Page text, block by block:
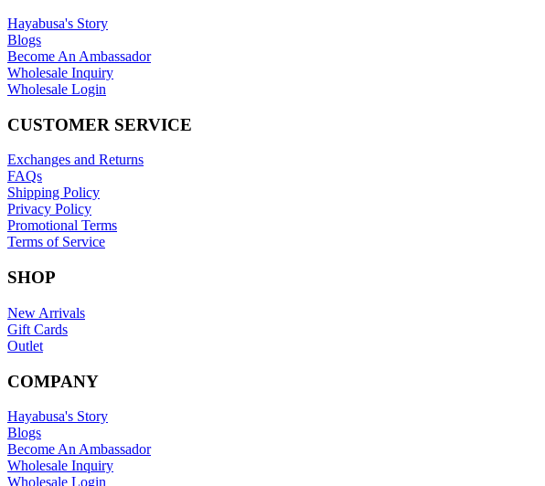
Hayabusa's Story
Blogs
Become An Ambassador
Wholesale Inquiry
Wholesale Login
CUSTOMER SERVICE
Exchanges and Returns
FAQs
Shipping Policy
Privacy Policy
Promotional Terms
Terms of Service
SHOP
New Arrivals
Gift Cards
Outlet
COMPANY
Hayabusa's Story
Blogs
Become An Ambassador
Wholesale Inquiry
Wholesale Login